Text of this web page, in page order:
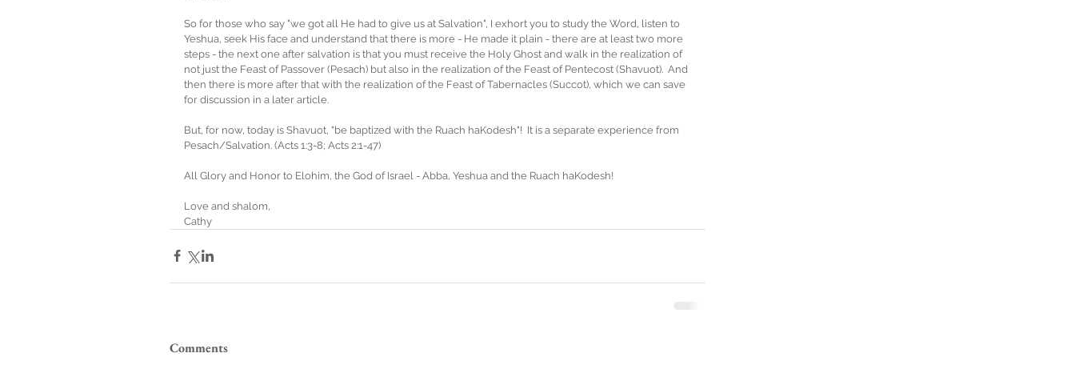
So for those who say "we got all He had to give us at Salvation", I exhort you to study the Word, listen to
Yeshua, seek His face and understand that there is more - He made it plain - there are at least two more
steps - the next one after salvation is that you must receive the Holy Ghost and walk in the realization of
not just the Feast of Passover (Pesach) but also in the realization of the Feast of Pentecost (Shavuot).  And
then there is more after that with the realization of the Feast of Tabernacles (Succot), which we can save
for discussion in a later article.
But, for now, today is Shavuot, "be baptized with the Ruach haKodesh"!  It is a separate experience from
Pesach/Salvation. (Acts 1:3-8; Acts 2:1-47)
All Glory and Honor to Elohim, the God of Israel - Abba, Yeshua and the Ruach haKodesh!
Love and shalom,
Cathy
Comments